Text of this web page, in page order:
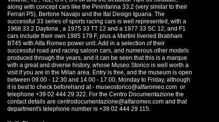
along with concept cars like the Pininfarina 33.2 (very similar to their
Ferrari P5), Bertone Navajo and the Ital Design Iguana. The
successful 33 series of sports racing cars is well represented, with a
1968 33.2 Daytona , a 1975 33 TT 12 and a 1977 33 SC 12, and F1
cars include their own 1985 179 F, plus a Martini liveried Brabham
BT45 with Alfa Romeo power unit. Add in a selection of their
successful road and racing saloon cars, and numerous other models
produced through the years, and it can be seen that this is a marque
with a great and diverse history, whose Museo Storico is well worth a
visit if you are in the Milan area. Entry is free, and the museum is open
between 09.00 - 12.30 and 14.00 - 17.00, Monday to Friday, although
it is best to check beforehand at - museostorico@alfaromeo.com or
telephone +39 02 444 29 322. For the Centro Documentazione the
contact details are centrodocumentazione@alfaromeo.com and that
department's telephone number is +39 02 444 29 115.